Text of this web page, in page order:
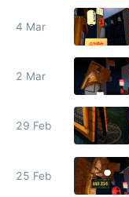
4 Mar
2 Mar
29 Feb
25 Feb